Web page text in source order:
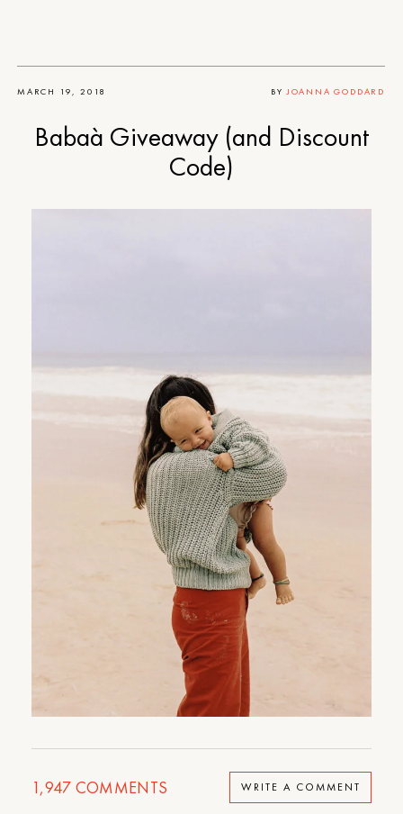
MARCH 19, 2018 BY JOANNA GODDARD
Babaà Giveaway (and Discount
Code)
1,947 COMMENTS WRITE A COMMENT